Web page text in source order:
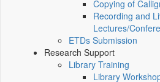
Copying of
Recording and
Lectures/
ETDs Submission
Research Support
Library Training
Library